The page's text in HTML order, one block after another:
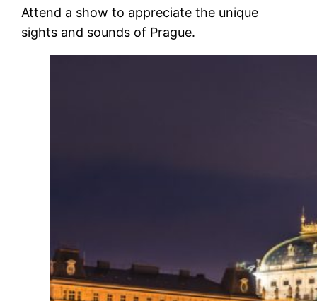
Attend a show to appreciate the unique
sights and sounds of Prague.